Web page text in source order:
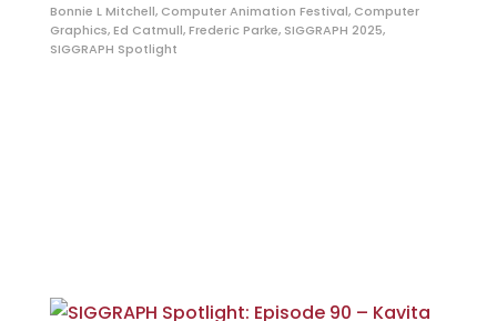
Bonnie L Mitchell, Computer Animation Festival, Computer
Graphics,Ed Catmull,Frederic Parke, SIGGRAPH 2025,
SIGGRAPH Spotlight